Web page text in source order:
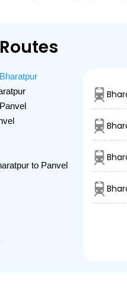
to Panvel